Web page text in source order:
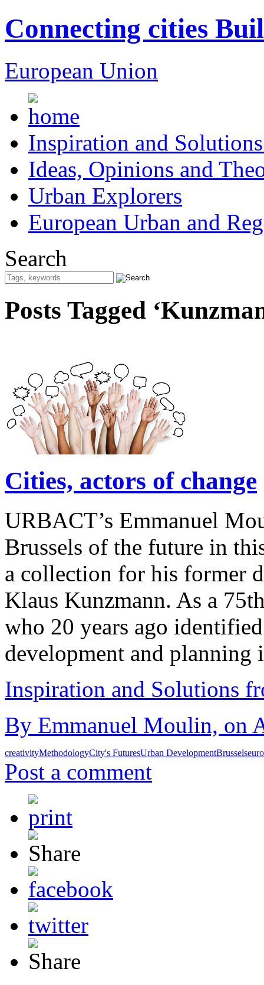
Connecting cities
European Union
Inspiration and
Ideas, Opinions and
Urban Explorers
European Urban and
Search
Posts Tagged
Cities, actors of change
URBACT’s Emmanuel
Brussels of the future in
a collection for his former
Klaus Kunzmann. As a
who 20 years ago
development and planning
Inspiration and Solutions
By Emmanuel Moulin, on
creativityMethodologyCity's FuturesUrban DevelopmentBrussels
Post a comment